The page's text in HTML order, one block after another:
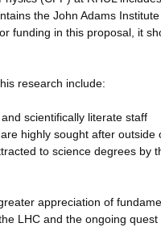
the John Adams
funding in this proposal, it
research include:
scientifically literate staff
highly sought after
to science degrees by
appreciation of
LHC and the ongoing